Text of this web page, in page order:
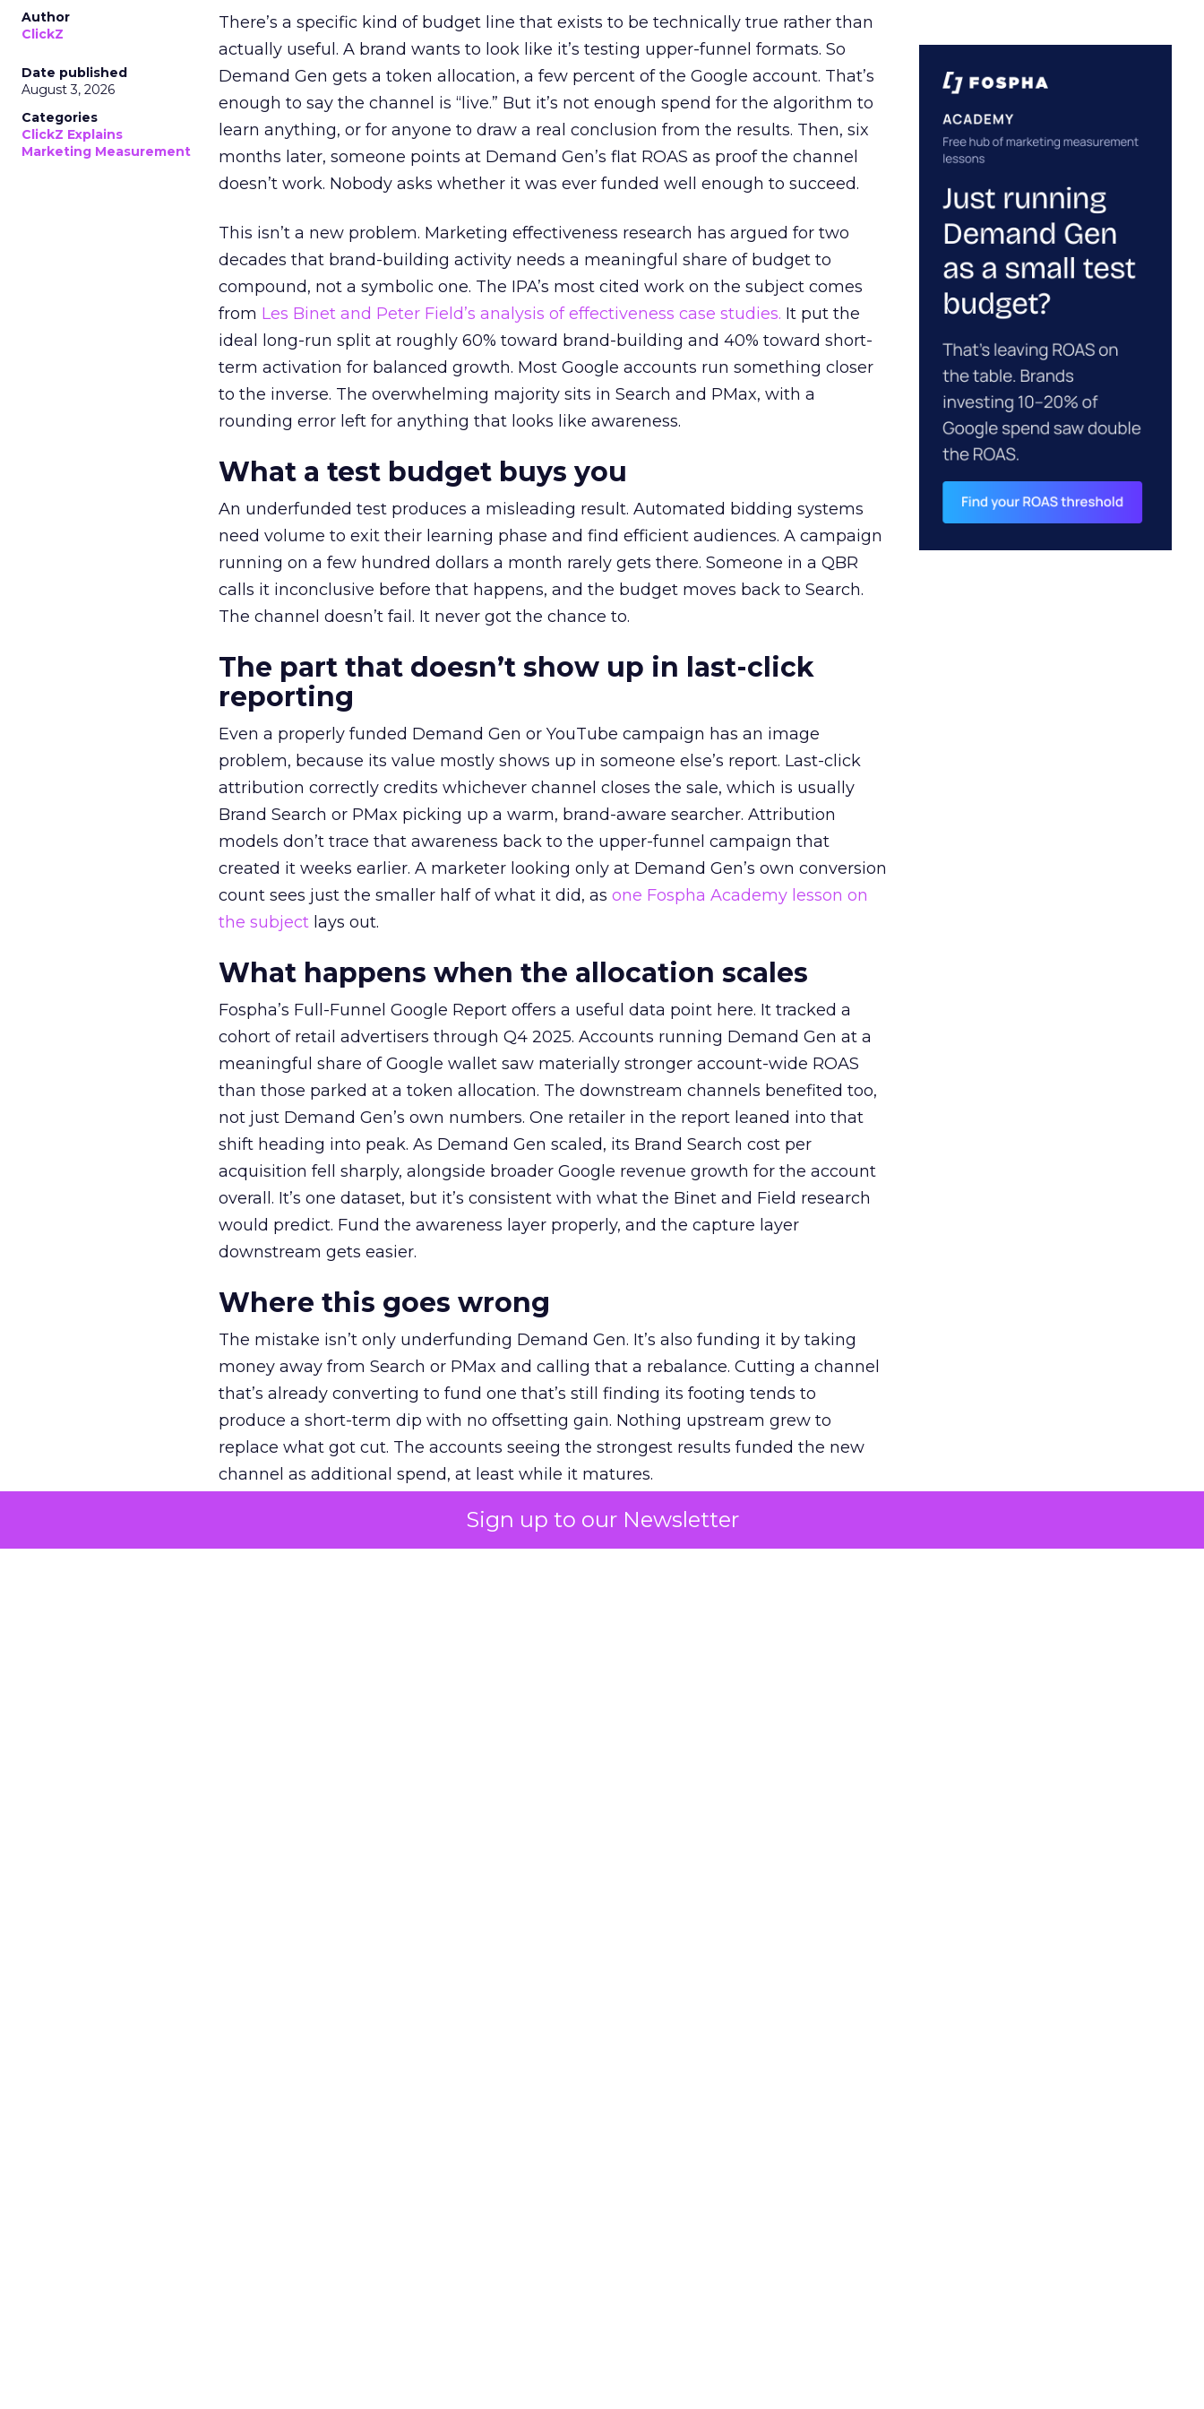
Sign up to our Newsletter
Author
ClickZ
Date published
August 3, 2026
Categories
ClickZ Explains
Marketing Measurement
There’s a specific kind of budget line that exists to be technically true rather than
actually useful. A brand wants to look like it’s testing upper-funnel formats. So
Demand Gen gets a token allocation, a few percent of the Google account. That’s
enough to say the channel is “live.” But it’s not enough spend for the algorithm to
learn anything, or for anyone to draw a real conclusion from the results. Then, six
months later, someone points at Demand Gen’s flat ROAS as proof the channel
doesn’t work. Nobody asks whether it was ever funded well enough to succeed.
This isn’t a new problem. Marketing effectiveness research has argued for two
decades that brand-building activity needs a meaningful share of budget to
compound, not a symbolic one. The IPA’s most cited work on the subject comes
from Les Binet and Peter Field’s analysis of effectiveness case studies. It put the
ideal long-run split at roughly 60% toward brand-building and 40% toward short-
term activation for balanced growth. Most Google accounts run something closer
to the inverse. The overwhelming majority sits in Search and PMax, with a
rounding error left for anything that looks like awareness.
What a test budget buys you
An underfunded test produces a misleading result. Automated bidding systems
need volume to exit their learning phase and find efficient audiences. A campaign
running on a few hundred dollars a month rarely gets there. Someone in a QBR
calls it inconclusive before that happens, and the budget moves back to Search.
The channel doesn’t fail. It never got the chance to.
The part that doesn’t show up in last-click
reporting
Even a properly funded Demand Gen or YouTube campaign has an image
problem, because its value mostly shows up in someone else’s report. Last-click
attribution correctly credits whichever channel closes the sale, which is usually
Brand Search or PMax picking up a warm, brand-aware searcher. Attribution
models don’t trace that awareness back to the upper-funnel campaign that
created it weeks earlier. A marketer looking only at Demand Gen’s own conversion
count sees just the smaller half of what it did, as one Fospha Academy lesson on
the subject lays out.
What happens when the allocation scales
Fospha’s Full-Funnel Google Report offers a useful data point here. It tracked a
cohort of retail advertisers through Q4 2025. Accounts running Demand Gen at a
meaningful share of Google wallet saw materially stronger account-wide ROAS
than those parked at a token allocation. The downstream channels benefited too,
not just Demand Gen’s own numbers. One retailer in the report leaned into that
shift heading into peak. As Demand Gen scaled, its Brand Search cost per
acquisition fell sharply, alongside broader Google revenue growth for the account
overall. It’s one dataset, but it’s consistent with what the Binet and Field research
would predict. Fund the awareness layer properly, and the capture layer
downstream gets easier.
Where this goes wrong
The mistake isn’t only underfunding Demand Gen. It’s also funding it by taking
money away from Search or PMax and calling that a rebalance. Cutting a channel
that’s already converting to fund one that’s still finding its footing tends to
produce a short-term dip with no offsetting gain. Nothing upstream grew to
replace what got cut. The accounts seeing the strongest results funded the new
channel as additional spend, at least while it matures.
The decision on the table